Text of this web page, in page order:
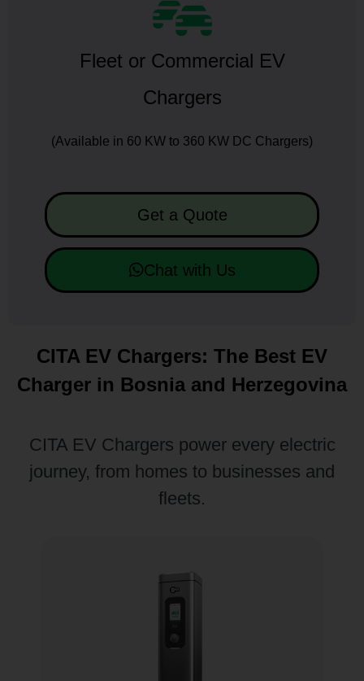
Fleet or Commercial EV
Chargers
(Available in 60 KW to 360 KW DC Chargers)
Get a Quote
Chat with Us
CITA EV Chargers: The Best EV
Charger in Bosnia and Herzegovina
CITA EV Chargers power every electric
journey, from homes to businesses and
fleets.